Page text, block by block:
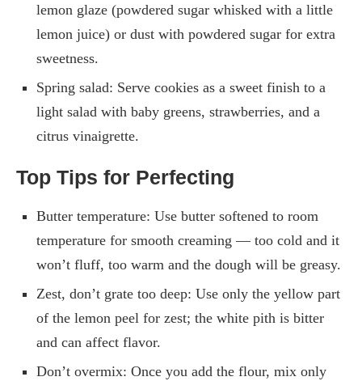
lemon glaze (powdered sugar whisked with a little
lemon juice) or dust with powdered sugar for extra
sweetness.
Spring salad: Serve cookies as a sweet finish to a
light salad with baby greens, strawberries, and a
citrus vinaigrette.
Top Tips for Perfecting
Butter temperature: Use butter softened to room
temperature for smooth creaming — too cold and it
won’t fluff, too warm and the dough will be greasy.
Zest, don’t grate too deep: Use only the yellow part
of the lemon peel for zest; the white pith is bitter
and can affect flavor.
Don’t overmix: Once you add the flour, mix only